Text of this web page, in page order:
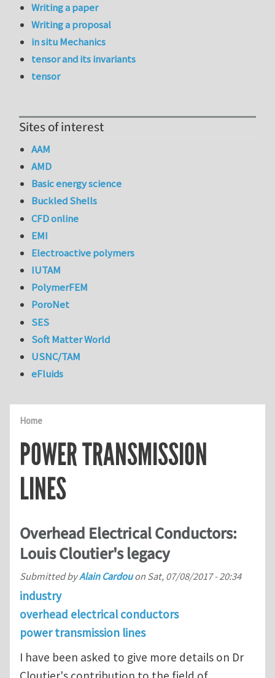
Home
POWER TRANSMISSION
LINES
Overhead Electrical Conductors:
Louis Cloutier's legacy
Submitted byAlain Cardouon Sat, 07/08/2017 - 20:34
industry
overhead electrical conductors
power transmission lines
I have been asked to give more details on Dr
Writing a paper
Writing a proposal
in situ Mechanics
tensor and its invariants
tensor
Sites of interest
AAM
AMD
Basic energy science
Buckled Shells
CFD online
EMI
Electroactive polymers
IUTAM
PolymerFEM
PoroNet
SES
Soft Matter World
USNC/TAM
eFluids